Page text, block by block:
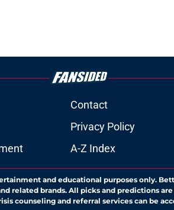
on Patriots finally breaking a
Patriots future yet for
conveniently ignores one harsh